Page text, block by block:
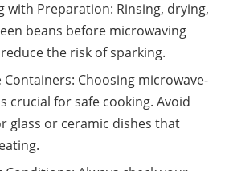
with Preparation: Rinsing, drying,
beans before microwaving
the risk of sparking.
Choosing microwave-
crucial for safe cooking. Avoid
glass or ceramic dishes that